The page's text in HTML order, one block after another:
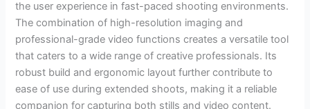
the user experience in fast-paced shooting environments.
The combination of high-resolution imaging and
professional-grade video functions creates a versatile tool
that caters to a wide range of creative professionals. Its
robust build and ergonomic layout further contribute to
ease of use during extended shoots, making it a reliable
companion for capturing both stills and video content.